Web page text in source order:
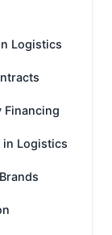
Logistics
Financing
in Logistics